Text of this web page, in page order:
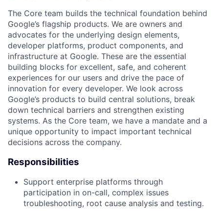
The Core team builds the technical foundation behind
Google’s flagship products. We are owners and
advocates for the underlying design elements,
developer platforms, product components, and
infrastructure at Google. These are the essential
building blocks for excellent, safe, and coherent
experiences for our users and drive the pace of
innovation for every developer. We look across
Google’s products to build central solutions, break
down technical barriers and strengthen existing
systems. As the Core team, we have a mandate and a
unique opportunity to impact important technical
decisions across the company.
Responsibilities
Support enterprise platforms through
participation in on-call, complex issues
troubleshooting, root cause analysis and testing.